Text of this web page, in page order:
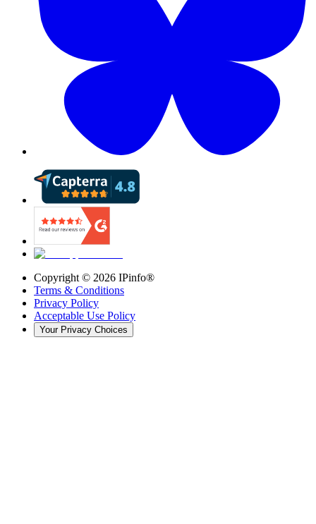
Copyright © 2026 IPinfo®
Terms & Conditions
Privacy Policy
Acceptable Use Policy
Your Privacy Choices